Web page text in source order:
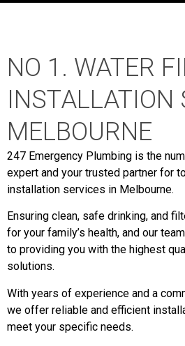
NO 1. WATER
INSTALLATION
MELBOURNE
247 Emergency Plumbing is the
expert and your trusted partner for
installation services in Melbourne.
Ensuring clean, safe drinking, and
for your family’s health, and our
to providing you with the highest
solutions.
With years of experience and a
we offer reliable and efficient
meet your specific needs.